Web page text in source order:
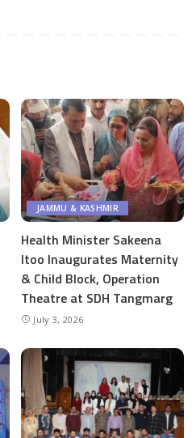
JAMMU & KASHMIR
Health Minister Sakeena
Itoo Inaugurates Maternity
& Child Block, Operation
Theatre at SDH Tangmarg
July 3, 2026